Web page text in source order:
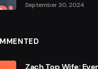
September 30, 2024
Zach Top Wife: